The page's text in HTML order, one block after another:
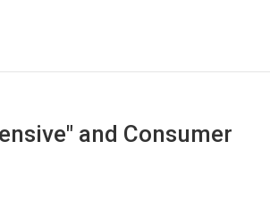
and Consumer